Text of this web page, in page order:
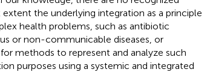
the underlying integration as a principle
health problems, such as antibiotic
or non-communicable diseases, or
methods to represent and analyze such
purposes using a systemic and integrated